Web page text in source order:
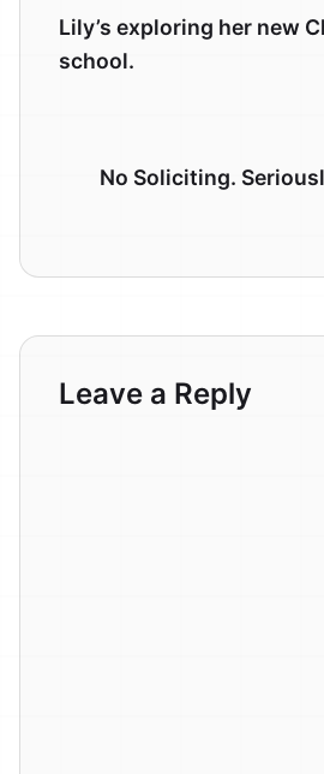
Lily’s exploring her new
school.
No Soliciting.
Leave a Reply